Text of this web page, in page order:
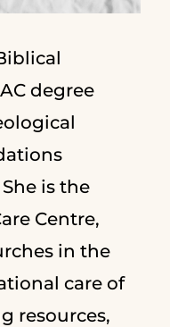
degree
is the
Centre,
in the
care of
resources,